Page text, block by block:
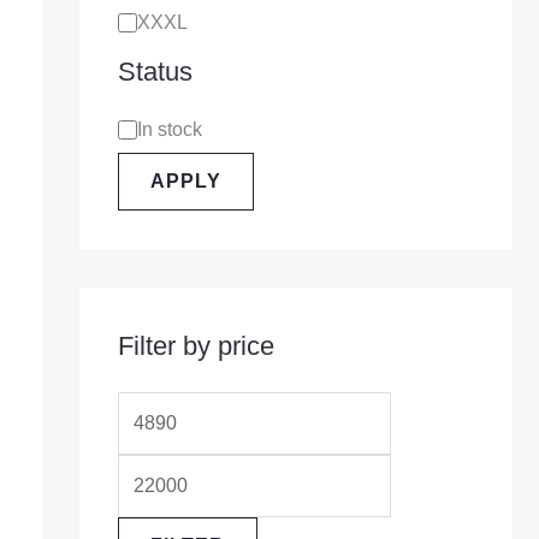
XXXL
Status
In stock
APPLY
Filter by price